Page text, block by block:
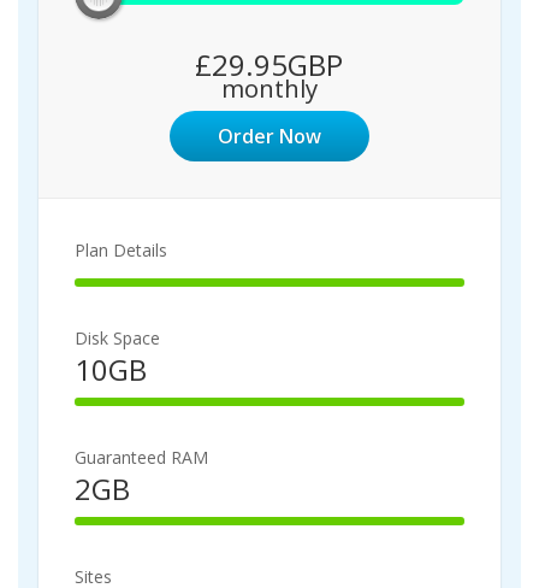
£29.95GBP
monthly
Order Now
Plan Details
100%
Disk Space
10GB
100%
Guaranteed RAM
2GB
100%
Sites